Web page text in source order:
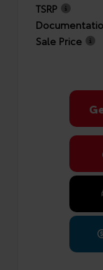
TSRP
Sale Price